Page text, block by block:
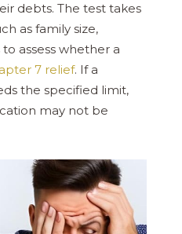
debts. The test takes
as family size,
assess whether a
7 relief. If a
the specified limit,
may not be